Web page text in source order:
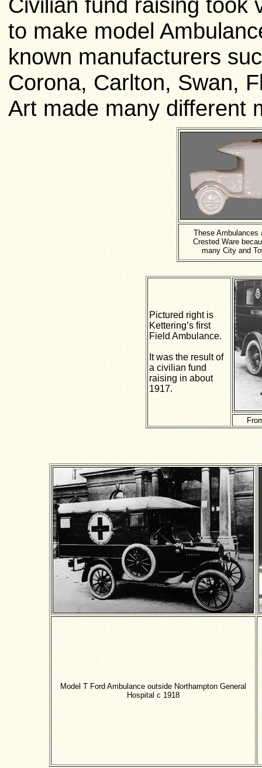
to make model
known manufacturers
Corona, Carlton, Swan,
Art made many different
These Ambulances
Crested Ware
many City and
Pictured right is
Kettering’s first
Field Ambulance.
It was the result of
a civilian fund
raising in about
1917.
Model T Ford Ambulance outside Northampton General
Hospital c 1918